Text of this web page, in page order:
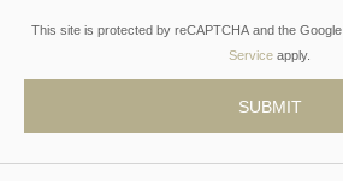
This site is protected by reCAPTCHA and the Google
Service apply.